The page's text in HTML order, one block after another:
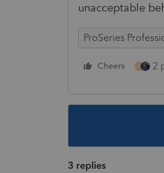
unacceptable
ProSeries
Cheers A 2
3 replies